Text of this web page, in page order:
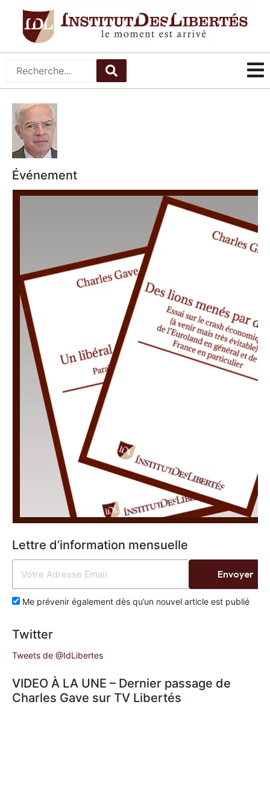
Événement
Lettre d’information mensuelle
Me prévenir également dès qu’un nouvel article est publié
Envoyer
Twitter
Tweets de @IdLibertes
VIDEO À LA UNE – Dernier passage de
Charles Gave sur TV Libertés